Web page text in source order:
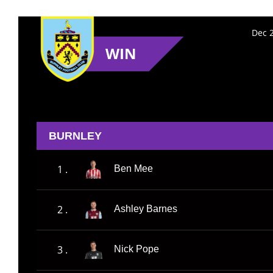
WIN
Dec
BURNLEY
1 . Ben Mee
2 . Ashley Barnes
3 . Nick Pope